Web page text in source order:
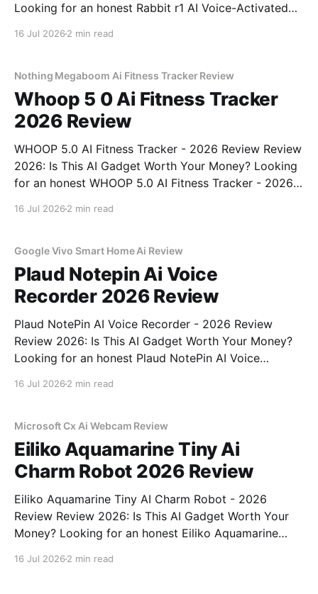
Looking for an honest Rabbit r1 AI Voice-Activated
16 Jul 2026 2 min read
Nothing Megaboom Ai Fitness Tracker Review
Whoop 5 0 Ai Fitness Tracker
2026 Review
WHOOP 5.0 AI Fitness Tracker - 2026 Review Review
2026: Is This AI Gadget Worth Your Money? Looking
for an honest WHOOP 5.0 AI Fitness Tracker - 2026
16 Jul 2026 2 min read
Google Vivo Smart Home Ai Review
Plaud Notepin Ai Voice
Recorder 2026 Review
Plaud NotePin AI Voice Recorder - 2026 Review
Review 2026: Is This AI Gadget Worth Your Money?
Looking for an honest Plaud NotePin AI Voice
16 Jul 2026 2 min read
Microsoft Cx Ai Webcam Review
Eiliko Aquamarine Tiny Ai
Charm Robot 2026 Review
Eiliko Aquamarine Tiny AI Charm Robot - 2026
Review Review 2026: Is This AI Gadget Worth Your
Money? Looking for an honest Eiliko Aquamarine
16 Jul 2026 2 min read